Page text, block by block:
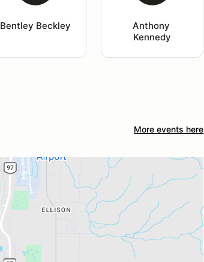
Bentley Beckley
Anthony
Kennedy
More events here